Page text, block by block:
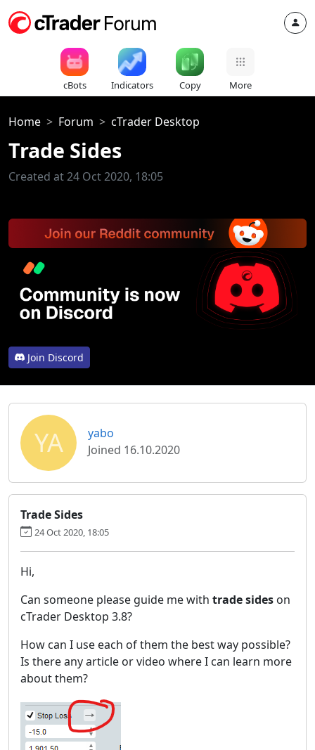
cBots Indicators Copy More
Home Forum cTrader Desktop
Trade Sides
Created at 24 Oct 2020, 18:05
Join Discord
YA
yabo
Joined 16.10.2020
Trade Sides
24 Oct 2020, 18:05
Hi,
Can someone please guide me with trade sides on
cTrader Desktop 3.8?
How can I use each of them the best way possible?
Is there any article or video where I can learn more
about them?